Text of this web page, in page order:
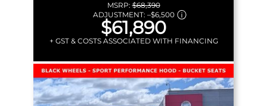
MSRP:$68,390
ADJUSTMENT: –$6,500
$61,890
+ GST & COSTS ASSOCIATED WITH FINANCING